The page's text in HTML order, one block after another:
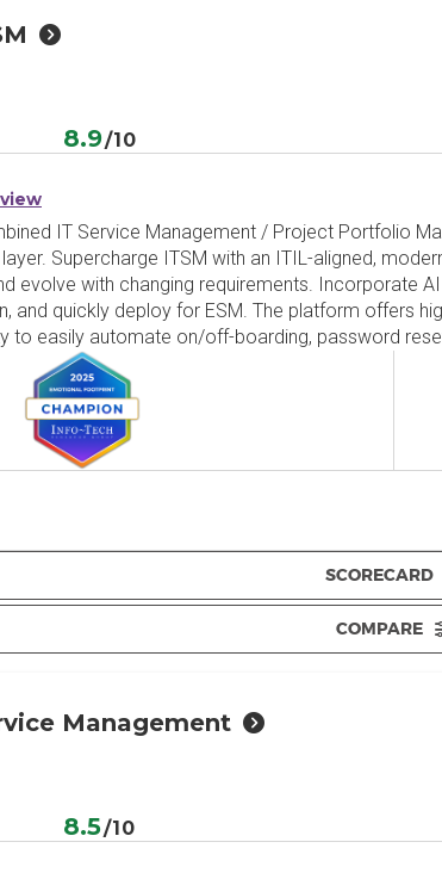
8.9/10
IT Service Management / Project Portfolio
Supercharge ITSM with an ITIL-aligned,
evolve with changing requirements. Incorporate
and quickly deploy for ESM. The platform offers
to easily automate on/off-boarding, password
SCORECARD
COMPARE
Management
8.5/10